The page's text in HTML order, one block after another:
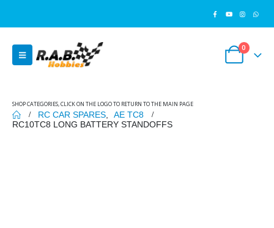
0
SHOP CATEGORIES, CLICK ON THE LOGO TO RETURN TO THE MAIN PAGE
RC CAR SPARES
AE TC8
RC10TC8 LONG BATTERY STANDOFFS